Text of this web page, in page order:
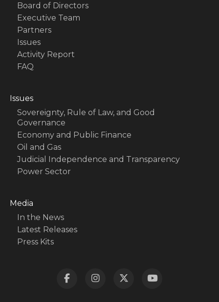
Board of Directors
Executive Team
Partners
Issues
Activity Report
FAQ
Issues
Sovereignty, Rule of Law, and Good
Governance
Economy and Public Finance
Oil and Gas
Judicial Independence and Transparency
Power Sector
Media
In the News
Latest Releases
Press Kits